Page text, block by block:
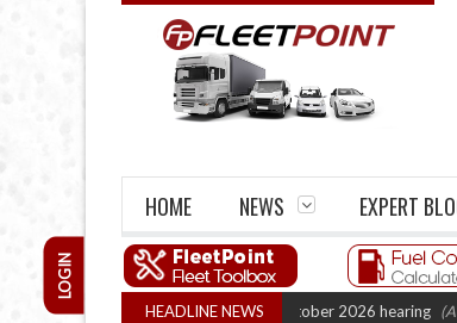
HOME NEWS EXPERT
LOGIN
HEADLINE NEWS
Cartel Legal Action: CAT sets October 2026 hearing (August